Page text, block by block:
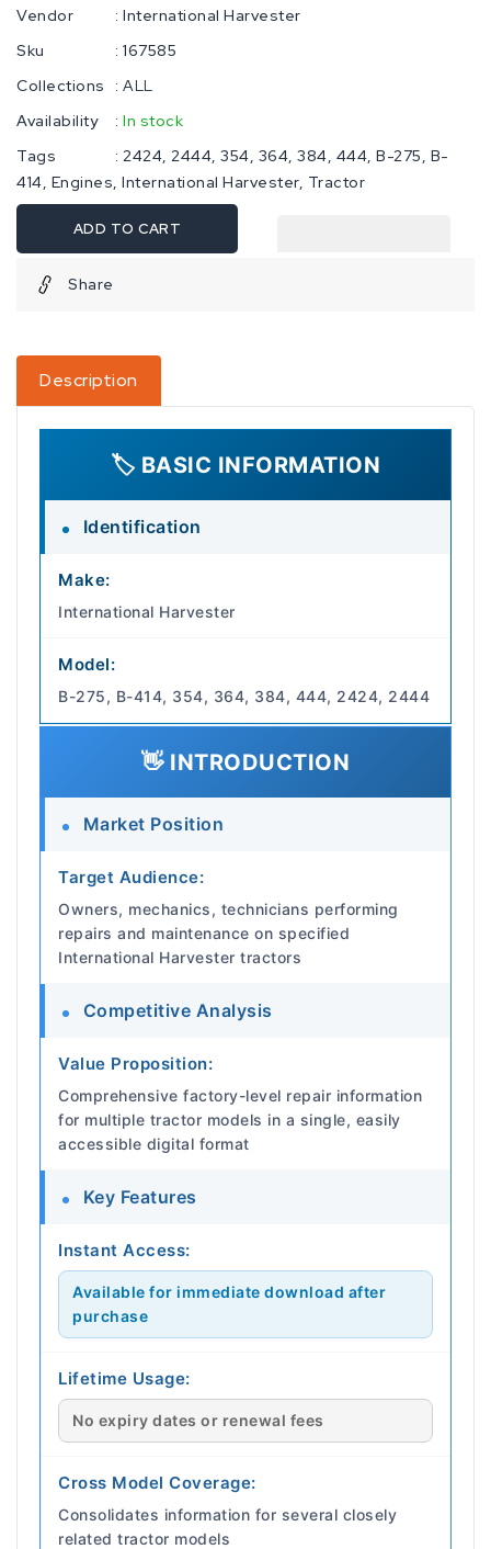
Vendor
: International Harvester
Sku
: 167585
Collections
: ALL
Availability
: In stock
Tags
: 2424 2444 354 364 384 444 B-275 B-
414 Engines International Harvester Tractor
ADD TO CART
Share
Description
🏷️ BASIC INFORMATION
Identification
Make:
International Harvester
Model:
B-275, B-414, 354, 364, 384, 444, 2424, 2444
👋 INTRODUCTION
Market Position
Target Audience:
Owners, mechanics, technicians performing
repairs and maintenance on specified
International Harvester tractors
Competitive Analysis
Value Proposition:
Comprehensive factory-level repair information
for multiple tractor models in a single, easily
accessible digital format
Key Features
Instant Access:
Available for immediate download after
purchase
Lifetime Usage:
No expiry dates or renewal fees
Cross Model Coverage:
Consolidates information for several closely
related tractor models